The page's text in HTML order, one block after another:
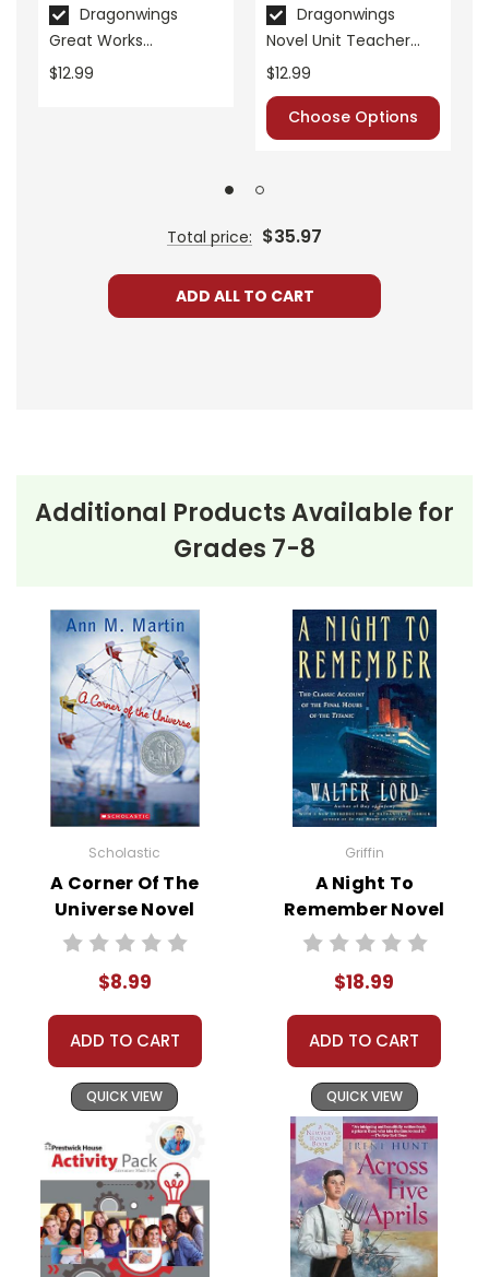
Publisher:Teacher Created Materials
Dragonwings
Great Works
Instructional Guide for
$12.99
Dragonwings
Novel Unit Teacher
Guide
$12.99
Choose Options
Total price: $35.97
ADD ALL TO CART
Additional Products Available for
Grades 7-8
Scholastic
A Corner Of The
Universe Novel
Text
$8.99
ADD TO CART
QUICK VIEW
Griffin
A Night To
Remember Novel
Text
$18.99
ADD TO CART
QUICK VIEW